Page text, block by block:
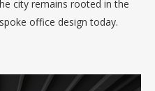
city remains rooted in the
office design today.